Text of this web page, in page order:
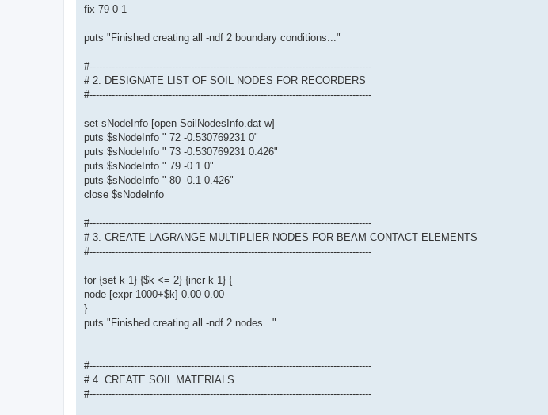
fix 79 0 1
puts "Finished creating all -ndf 2 boundary conditions..."
#-----------------------------------------------------------------------------------------
# 2. DESIGNATE LIST OF SOIL NODES FOR RECORDERS
#-----------------------------------------------------------------------------------------
set sNodeInfo [open SoilNodesInfo.dat w]
puts $sNodeInfo " 72 -0.530769231 0"
puts $sNodeInfo " 73 -0.530769231 0.426"
puts $sNodeInfo " 79 -0.1 0"
puts $sNodeInfo " 80 -0.1 0.426"
close $sNodeInfo
#-----------------------------------------------------------------------------------------
# 3. CREATE LAGRANGE MULTIPLIER NODES FOR BEAM CONTACT ELEMENTS
#-----------------------------------------------------------------------------------------
for {set k 1} {$k <= 2} {incr k 1} {
node [expr 1000+$k] 0.00 0.00
}
puts "Finished creating all -ndf 2 nodes..."
#-----------------------------------------------------------------------------------------
# 4. CREATE SOIL MATERIALS
#-----------------------------------------------------------------------------------------